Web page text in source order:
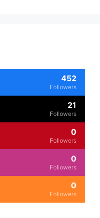
452
Followers
21
Followers
0
Followers
0
Followers
0
Followers